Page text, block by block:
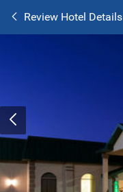
Review Hotel Details